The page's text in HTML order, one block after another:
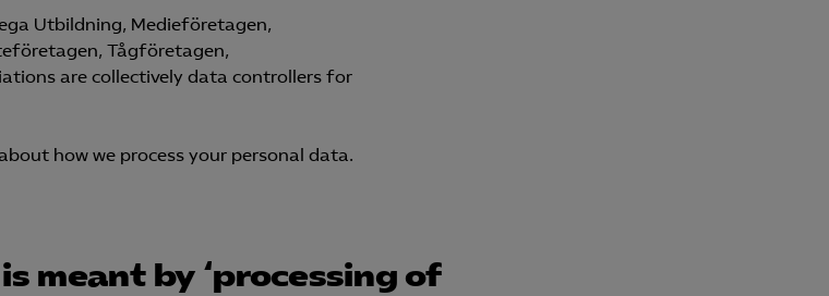
Utbildning, Medieföretagen,
Tågföretagen,
are collectively data controllers for
how we process your personal data.
meant by ‘processing of